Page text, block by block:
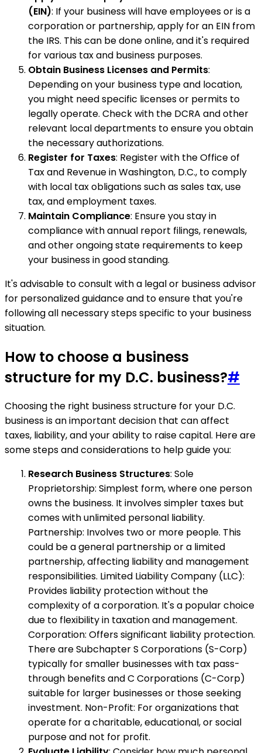
(EIN): If your business will have employees or is a
corporation or partnership, apply for an EIN from
the IRS. This can be done online, and it's required
for various tax and business purposes.
Obtain Business Licenses and Permits:
Depending on your business type and location,
you might need specific licenses or permits to
legally operate. Check with the DCRA and other
relevant local departments to ensure you obtain
the necessary authorizations.
Register for Taxes: Register with the Office of
Tax and Revenue in Washington, D.C., to comply
with local tax obligations such as sales tax, use
tax, and employment taxes.
Maintain Compliance: Ensure you stay in
compliance with annual report filings, renewals,
and other ongoing state requirements to keep
your business in good standing.
It's advisable to consult with a legal or business advisor
for personalized guidance and to ensure that you're
following all necessary steps specific to your business
situation.
How to choose a business
structure for my D.C. business?#
Choosing the right business structure for your D.C.
business is an important decision that can affect
taxes, liability, and your ability to raise capital. Here are
some steps and considerations to help guide you:
Research Business Structures: Sole
Proprietorship: Simplest form, where one person
owns the business. It involves simpler taxes but
comes with unlimited personal liability.
Partnership: Involves two or more people. This
could be a general partnership or a limited
partnership, affecting liability and management
responsibilities. Limited Liability Company (LLC):
Provides liability protection without the
complexity of a corporation. It's a popular choice
due to flexibility in taxation and management.
Corporation: Offers significant liability protection.
There are Subchapter S Corporations (S-Corp)
typically for smaller businesses with tax pass-
through benefits and C Corporations (C-Corp)
suitable for larger businesses or those seeking
investment. Non-Profit: For organizations that
operate for a charitable, educational, or social
purpose and not for profit.